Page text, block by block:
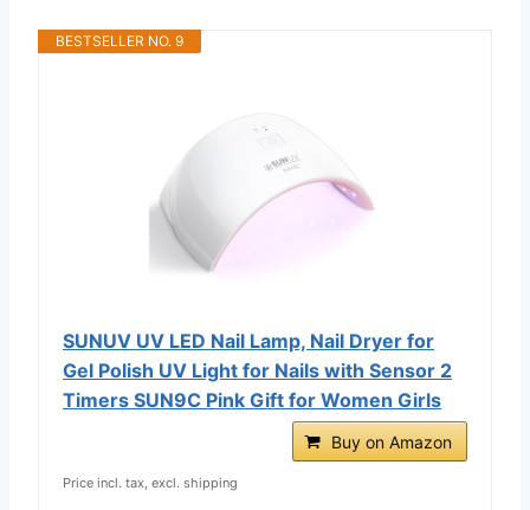
BESTSELLER NO. 9
SUNUV UV LED Nail Lamp, Nail Dryer for
Gel Polish UV Light for Nails with Sensor 2
Timers SUN9C Pink Gift for Women Girls
Buy on Amazon
Price incl. tax, excl. shipping